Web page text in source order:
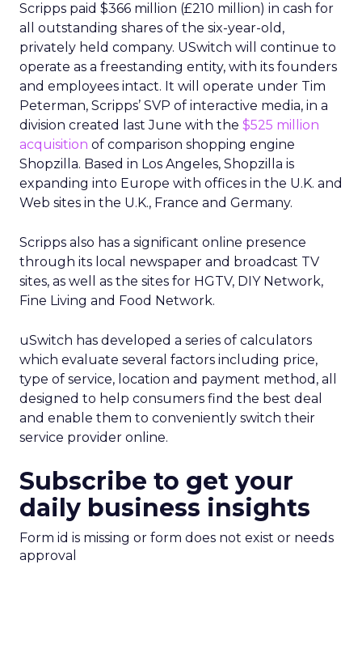
Scripps paid $366 million (£210 million) in cash for
all outstanding shares of the six-year-old,
privately held company. USwitch will continue to
operate as a freestanding entity, with its founders
and employees intact. It will operate under Tim
Peterman, Scripps’ SVP of interactive media, in a
division created last June with the $525 million
acquisition of comparison shopping engine
Shopzilla. Based in Los Angeles, Shopzilla is
expanding into Europe with offices in the U.K. and
Web sites in the U.K., France and Germany.
Scripps also has a significant online presence
through its local newspaper and broadcast TV
sites, as well as the sites for HGTV, DIY Network,
Fine Living and Food Network.
uSwitch has developed a series of calculators
which evaluate several factors including price,
type of service, location and payment method, all
designed to help consumers find the best deal
and enable them to conveniently switch their
service provider online.
Subscribe to get your
daily business insights
Form id is missing or form does not exist or needs
approval